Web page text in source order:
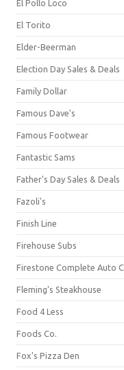
El Pollo Loco
El Torito
Elder-Beerman
Election Day Sales & Deals
Family Dollar
Famous Dave's
Famous Footwear
Fantastic Sams
Father's Day Sales & Deals
Fazoli's
Finish Line
Firehouse Subs
Firestone Complete Auto
Fleming's Steakhouse
Food 4 Less
Foods Co.
Fox's Pizza Den